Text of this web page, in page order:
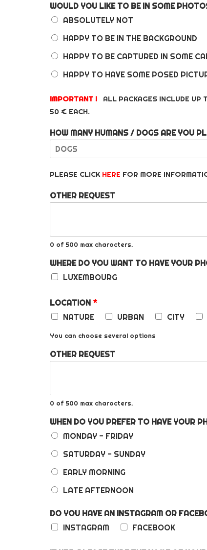
WOULD YOU LIKE TO BE IN SOME
ABSOLUTELY NOT
HAPPY TO BE IN THE BACKGROUND
HAPPY TO BE CAPTURED IN SOME
HAPPY TO HAVE SOME POSED
IMPORTANT ! ALL PACKAGES INCLUDE UP
50 € EACH.
HOW MANY HUMANS / DOGS ARE YOU
r
t
PLEASE CLICK HERE FOR MORE
OTHER REQUEST
0 of 500 max characters.
WHERE DO YOU WANT TO HAVE YOUR
LUXEMBOURG
LOCATION *
NATURE
URBAN CITY
You can choose several options
OTHER REQUEST
0 of 500 max characters.
WHEN DO YOU PREFER TO HAVE YOUR
MONDAY - FRIDAY
SATURDAY - SUNDAY
EARLY MORNING
LATE AFTERNOON
DO YOU HAVE AN INSTAGRAM OR
INSTAGRAM
FACEBOOK